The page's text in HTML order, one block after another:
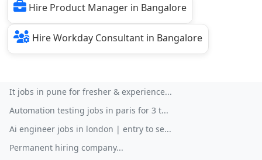
Hire Product Manager in Bangalore
Hire Workday Consultant in Bangalore
It jobs in pune for fresher & experience...
Automation testing jobs in paris for 3 t...
Ai engineer jobs in london | entry to se...
Permanent hiring company...